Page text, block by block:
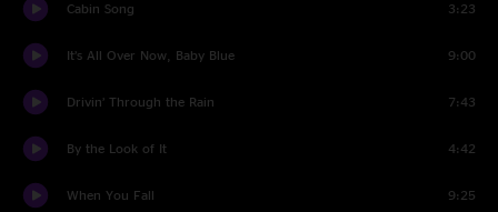
Cabin Song 3:23
It’s All Over Now, Baby Blue 9:00
Drivin’ Through the Rain 7:43
By the Look of It 4:42
When You Fall 9:25